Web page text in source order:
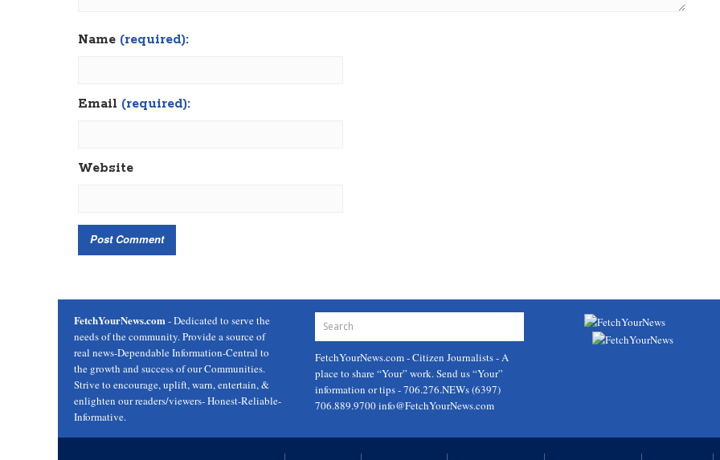
Name (required):
Email (required):
Website
FetchYourNews.com- Dedicated to serve the
needs of the community. Provide a source of
real news-Dependable Information-Central to
the growth and success of our Communities.
Strive to encourage, uplift, warn, entertain, &
enlighten our readers/viewers- Honest-Reliable-
Informative.
FetchYourNews.com- Citizen Journalists - A
place to share “Your” work. Send us “Your”
information or tips - 706.276.NEWs (6397)
706.889.9700info@FetchYourNews.com